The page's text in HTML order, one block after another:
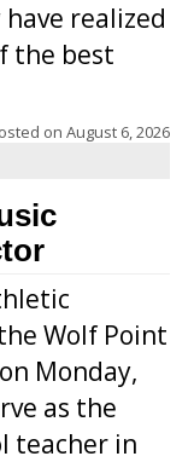
realized
the best
on August 6, 2026
Wolf Point
Monday,
as the
teacher in